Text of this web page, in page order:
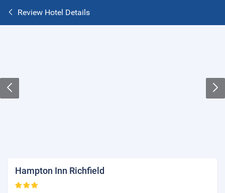
Review Hotel Details
Hampton Inn Richfield